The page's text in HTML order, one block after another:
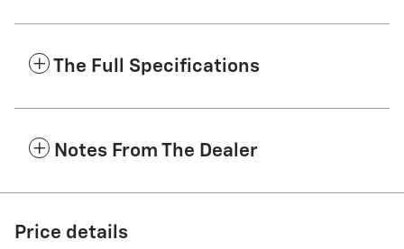
The Full Specifications
Notes From The Dealer
Price details